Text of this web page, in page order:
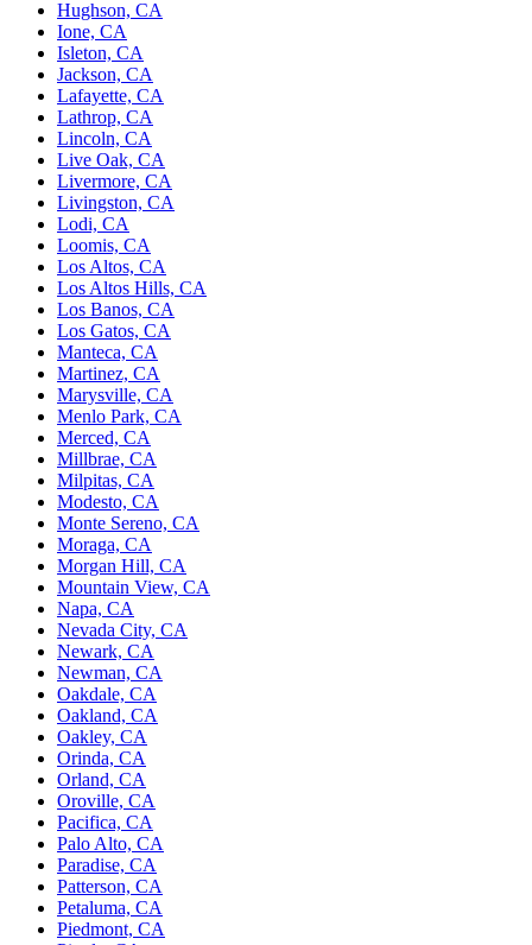
Hughson, CA
Ione, CA
Isleton, CA
Jackson, CA
Lafayette, CA
Lathrop, CA
Lincoln, CA
Live Oak, CA
Livermore, CA
Livingston, CA
Lodi, CA
Loomis, CA
Los Altos, CA
Los Altos Hills, CA
Los Banos, CA
Los Gatos, CA
Manteca, CA
Martinez, CA
Marysville, CA
Menlo Park, CA
Merced, CA
Millbrae, CA
Milpitas, CA
Modesto, CA
Monte Sereno, CA
Moraga, CA
Morgan Hill, CA
Mountain View, CA
Napa, CA
Nevada City, CA
Newark, CA
Newman, CA
Oakdale, CA
Oakland, CA
Oakley, CA
Orinda, CA
Orland, CA
Oroville, CA
Pacifica, CA
Palo Alto, CA
Paradise, CA
Patterson, CA
Petaluma, CA
Piedmont, CA